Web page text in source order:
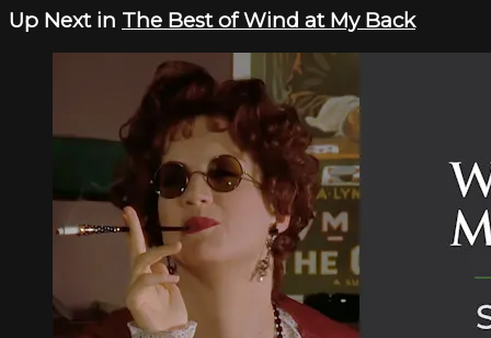
Up Next in The Best of Wind at My Back